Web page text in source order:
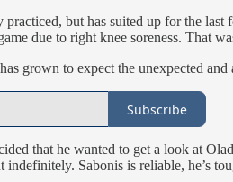
practiced, but has suited up for the
due to right knee soreness. That
grown to expect the unexpected and
Subscribe
that he wanted to get a look at
indefinitely. Sabonis is reliable, he’s